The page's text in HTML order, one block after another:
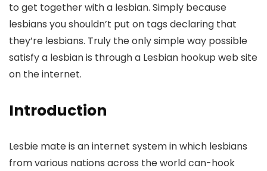
to get together with a lesbian. Simply because
lesbians you shouldn’t put on tags declaring that
they’re lesbians. Truly the only simple way possible
satisfy a lesbian is through a Lesbian hookup web site
on the internet.
Introduction
Lesbie mate is an internet system in which lesbians
from various nations across the world can-hook